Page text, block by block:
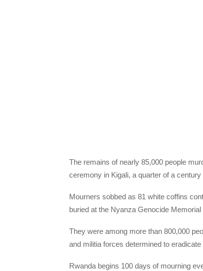
The remains of nearly 85,000 people
ceremony in Kigali, a quarter of a century
Mourners sobbed as 81 white coffins
buried at the Nyanza Genocide Memorial
They were among more than 800,000
and militia forces determined to
Rwanda begins 100 days of mourning